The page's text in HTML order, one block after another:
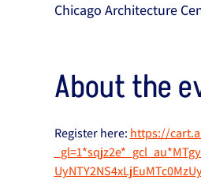
Chicago Architecture
About the
Register here: https://